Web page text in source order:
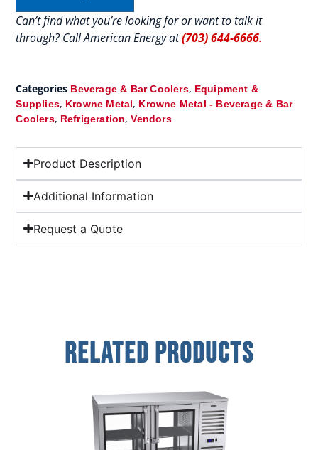
Can’t find what you’re looking for or want to talk it
through? Call American Energy at(703) 644-6666.
Categories Beverage & Bar Coolers, Equipment &
Supplies, Krowne Metal, Krowne Metal - Beverage & Bar
Coolers, Refrigeration,Vendors
Product Description
Additional Information
Request a Quote
Related Products